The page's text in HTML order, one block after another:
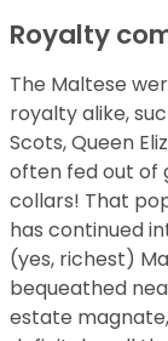
Royalty
The Maltese
royalty alike,
Scots, Queen
often fed out of
collars! That
has continued
(yes, richest)
bequeathed
estate